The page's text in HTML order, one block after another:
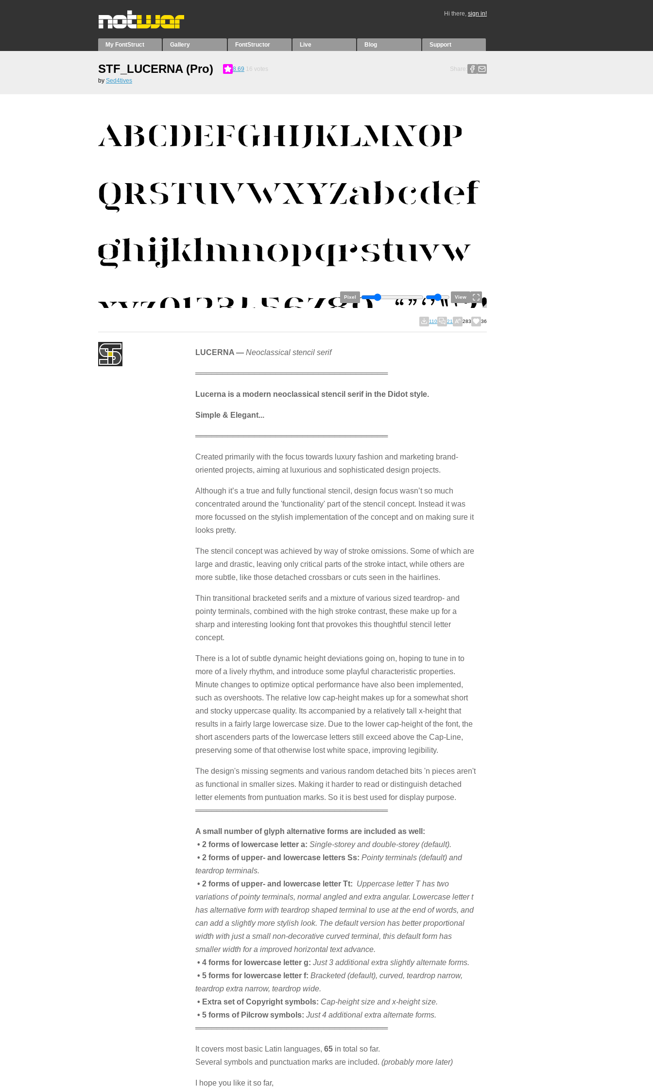
Hi there, sign in!
My FontStruct Gallery FontStructor Live Blog Support
STF_LUCERNA (Pro) 8.69 16 votes
Share:
by Sed4tives
Pixel View
110 21 283 36
LUCERNA — Neoclassical stencil serif
════════════════════════════════════
Lucerna is a modern neoclassical stencil serif in the Didot style.
Simple & Elegant...
════════════════════════════════════
Created primarily with the focus towards luxury fashion and marketing brand-
oriented projects, aiming at luxurious and sophisticated design projects.
Although it’s a true and fully functional stencil, design focus wasn’t so much
concentrated around the 'functionality' part of the stencil concept. Instead it was
more focussed on the stylish implementation of the concept and on making sure it
looks pretty.
The stencil concept was achieved by way of stroke omissions. Some of which are
large and drastic, leaving only critical parts of the stroke intact, while others are
more subtle, like those detached crossbars or cuts seen in the hairlines.
Thin transitional bracketed serifs and a mixture of various sized teardrop- and
pointy terminals, combined with the high stroke contrast, these make up for a
sharp and interesting looking font that provokes this thoughtful stencil letter
concept.
There is a lot of subtle dynamic height deviations going on, hoping to tune in to
more of a lively rhythm, and introduce some playful characteristic properties.
Minute changes to optimize optical performance have also been implemented,
such as overshoots. The relative low cap-height makes up for a somewhat short
and stocky uppercase quality. Its accompanied by a relatively tall x-height that
results in a fairly large lowercase size. Due to the lower cap-height of the font, the
short ascenders parts of the lowercase letters still exceed above the Cap-Line,
preserving some of that otherwise lost white space, improving legibility.
The design's missing segments and various random detached bits 'n pieces aren't
as functional in smaller sizes. Making it harder to read or distinguish detached
letter elements from puntuation marks. So it is best used for display purpose.
════════════════════════════════════
A small number of glyph alternative forms are included as well:
• 2 forms of lowercase letter a: Single-storey and double-storey (default).
• 2 forms of upper- and lowercase letters Ss: Pointy terminals (default) and
teardrop terminals.
• 2 forms of upper- and lowercase letter Tt: Uppercase letter T has two
variations of pointy terminals, normal angled and extra angular. Lowercase letter t
has alternative form with teardrop shaped terminal to use at the end of words, and
can add a slightly more stylish look. The default version has better proportional
width with just a small non-decorative curved terminal, this default form has
smaller width for a improved horizontal text advance.
• 4 forms for lowercase letter g: Just 3 additional extra slightly alternate forms.
• 5 forms for lowercase letter f: Bracketed (default), curved, teardrop narrow,
teardrop extra narrow, teardrop wide.
• Extra set of Copyright symbols: Cap-height size and x-height size.
• 5 forms of Pilcrow symbols: Just 4 additional extra alternate forms.
════════════════════════════════════
It covers most basic Latin languages, 65 in total so far.
Several symbols and punctuation marks are included. (probably more later)
I hope you like it so far,